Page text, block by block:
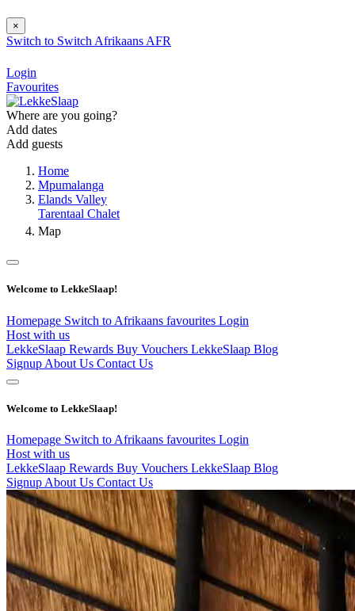
×
Switch to Switch Afrikaans AFR
Login
Favourites
Where are you going?
Add dates
Add guests
Home
Mpumalanga
Elands Valley
Tarentaal Chalet
Map
Welcome to LekkeSlaap!
Homepage Switch to Afrikaans favourites Login
Host with us
LekkeSlaap Rewards Buy Vouchers LekkeSlaap Blog
Signup About Us Contact Us
Welcome to LekkeSlaap!
Homepage Switch to Afrikaans favourites Login
Host with us
LekkeSlaap Rewards Buy Vouchers LekkeSlaap Blog
Signup About Us Contact Us